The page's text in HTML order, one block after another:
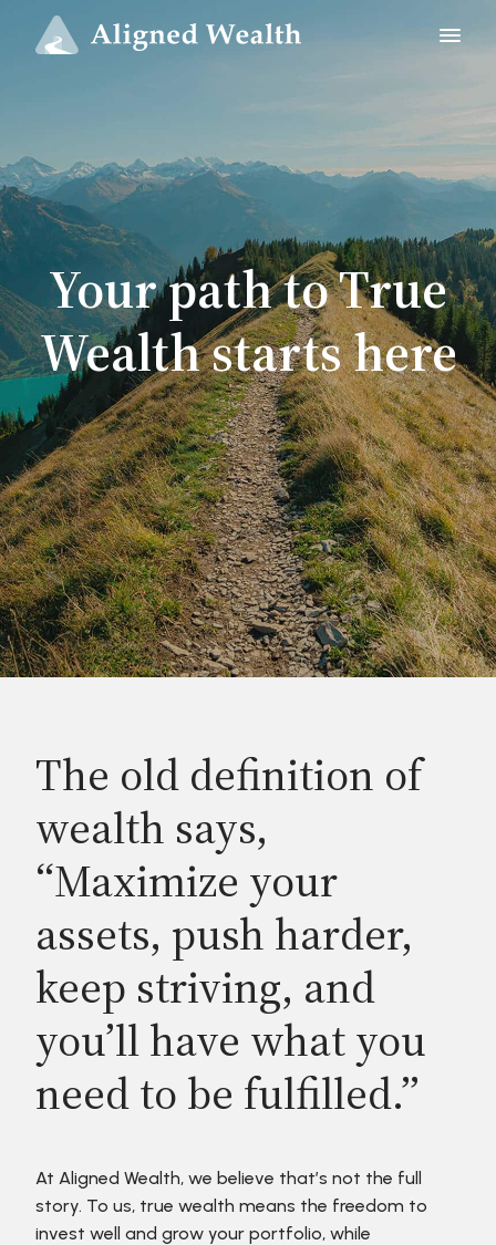
Your path to True
Wealth starts here
The old definition of
wealth says,
“Maximize your
assets, push harder,
keep striving, and
you’ll have what you
need to be fulfilled.”
At Aligned Wealth, we believe that’s not the full
story. To us, true wealth means the freedom to
invest well and grow your portfolio, while